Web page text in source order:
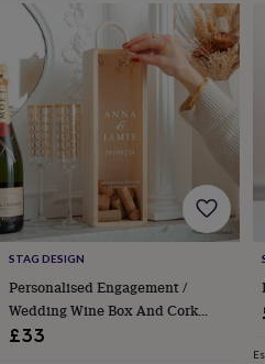
home
Weekend
break
accessories
Food
Hall Alcohol
Beer
&
ciderChampagne
&
prosecco Cocktails Liqueurs Rum
free CoffeeHot
chocolateTeaHampersDietary
hampersDrinks
hampersSweet
&
chocolate
hampers
STAG DESIGN
Personalised Engagement /
Wedding Wine Box And Cork
Collector
£33